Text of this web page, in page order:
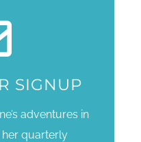
SIGNUP
adventures in
her quarterly